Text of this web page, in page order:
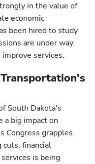
in the value of
economic
been hired to study
are under way
services.
South Dakota's
a big impact on
Congress grapples
financial
is being